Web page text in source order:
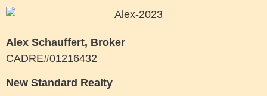
Alex Schauffert, Broker
CADRE#01216432
New Standard Realty